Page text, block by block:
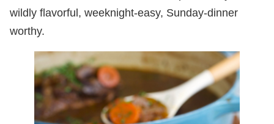
wildly flavorful, weeknight-easy, Sunday-dinner
worthy.